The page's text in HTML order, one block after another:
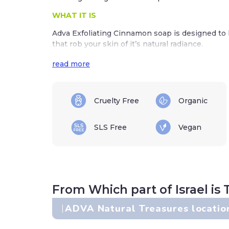
WHAT IT IS
Adva Exfoliating Cinnamon soap is designed
that rob your skin of it’s natural radiance.
Did you know that skin cells turn over every
WHAT IT DOES
Cinnamon is a fantastic ingredient for an
naturally buffs away dulling skin cells.
Use AM & PM to wash your face and body to
skin cells, and make-up.
read more
Cruelty Free Organic
SLS Free Vegan
From Which part of Israel is
ADVA Natural Treasures